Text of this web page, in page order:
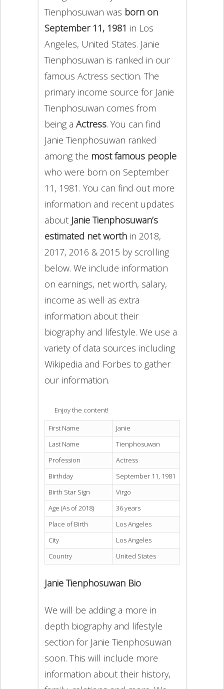
Tienphosuwan was born on
September 11, 1981 in Los
Angeles, United States. Janie
Tienphosuwan is ranked in our
famous Actress section. The
primary income source for Janie
Tienphosuwan comes from
being a Actress. You can find
Janie Tienphosuwan ranked
among the most famous people
who were born on September
11, 1981. You can find out more
information and recent updates
about Janie Tienphosuwan’s
estimated net worthin 2018,
2017, 2016 & 2015 by scrolling
below. We include information
on earnings, net worth, salary,
income as well as extra
information about their
biography and lifestyle. We use a
variety of data sources including
Wikipedia and Forbes to gather
our information.
Enjoy the content!
First Name
Janie
Last Name
Tienphosuwan
Profession
Actress
Birthday
September 11, 1981
Birth Star Sign
Virgo
Age (As of 2018)
36 years
Place of Birth
Los Angeles
City
Los Angeles
Country
United States
Janie Tienphosuwan Bio
We will be adding a more in
depth biography and lifestyle
section for Janie Tienphosuwan
soon. This will include more
information about their history,